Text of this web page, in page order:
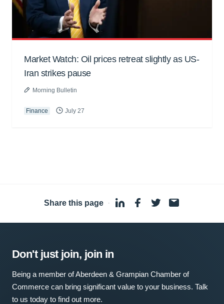
Market Watch: Oil prices retreat slightly as US-
Iran strikes pause
Morning Bulletin
Finance July 27
Share this page ·
Don't just join, join in
Being a member of Aberdeen & Grampian Chamber of
Commerce can bring significant value to your business. Talk
to us today to find out more.